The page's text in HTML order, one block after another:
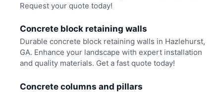
Request your quote today!
Concrete block retaining walls
Durable concrete block retaining walls in Hazlehurst,
GA. Enhance your landscape with expert installation
and quality materials. Get a fast quote today!
Concrete columns and pillars